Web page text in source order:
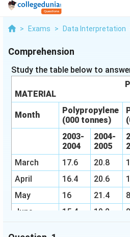
> Exams > Data Interpretation
Comprehension
Study the table below to
MATERIAL
Month
Polypropylene
(000 tonnes)
2003-
2004
2004-
2005
March
17.6 20.8
April
16.4 20.6
May
16 21.4
June
15.4 19.2